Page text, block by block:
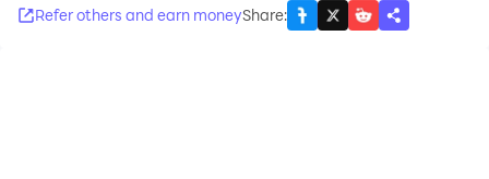
Refer others and earn moneyShare: